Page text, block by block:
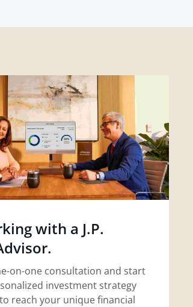
with a J.P.
on-one consultation and start
investment strategy
reach your unique financial